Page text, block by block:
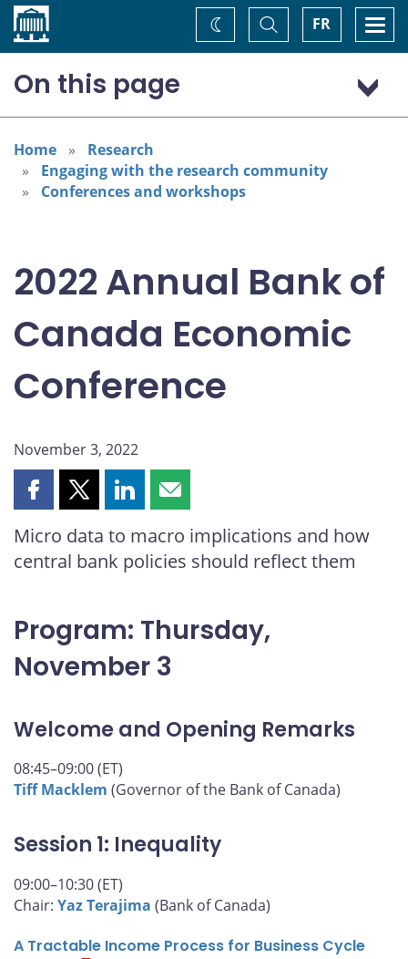
Home FR
Toggle
Search
Change
theme
On this page
Program: Thursday, November 3
Program: Friday, November 4
Home
Research
Engaging with the research community
Conferences and workshops
2022 Annual Bank of
Canada Economic
Conference
November 3, 2022
Share
page
on
Share
page
on
Share
page
on
Share
page
by
Micro data to macro implications and how
central bank policies should reflect them
Program: Thursday,
November 3
Welcome and Opening Remarks
08:45–09:00 (ET)
Tiff Macklem (Governor of the Bank of Canada)
Session 1: Inequality
09:00–10:30 (ET)
Chair: Yaz Terajima (Bank of Canada)
A Tractable Income Process for Business Cycle